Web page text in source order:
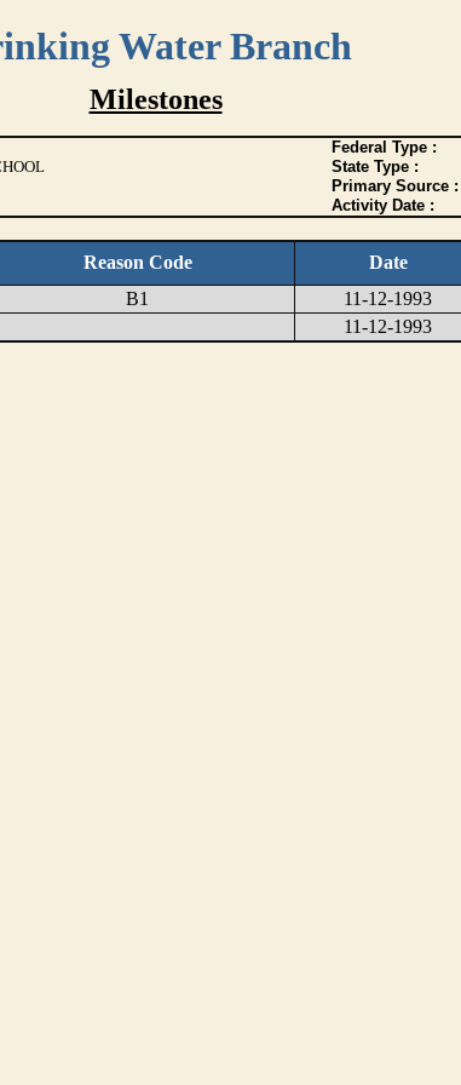
Water Branch
Milestones
Federal Type :
State Type :
Primary Source :
Activity Date :
Reason Code Date
B1 11-12-1993
11-12-1993